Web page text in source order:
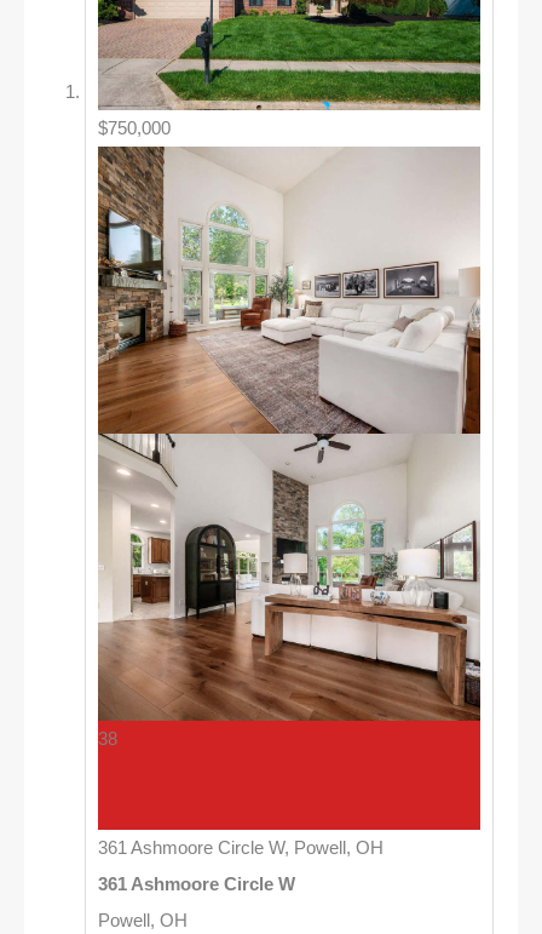
$750,000
38
361 Ashmoore Circle W, Powell, OH
361 Ashmoore Circle W
Powell, OH